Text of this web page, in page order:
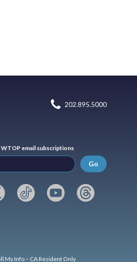
202.895.5000
WTOP email subscriptions
Go
My Info – CA Resident Only